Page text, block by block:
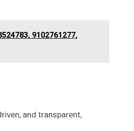
9102761277,
and transparent,